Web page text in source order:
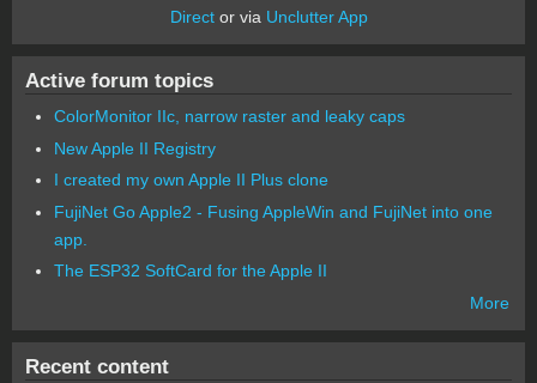
Director via Unclutter App
Active forum topics
ColorMonitor IIc, narrow raster and leaky caps
New Apple II Registry
I created my own Apple II Plus clone
FujiNet Go Apple2 - Fusing AppleWin and FujiNet into one
app.
The ESP32 SoftCard for the Apple II
More
Recent content